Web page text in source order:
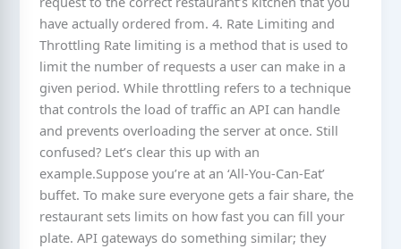
have actually ordered from. 4. Rate Limiting and
Throttling Rate limiting is a method that is used to
limit the number of requests a user can make in a
given period. While throttling refers to a technique
that controls the load of traffic an API can handle
and prevents overloading the server at once. Still
confused? Let’s clear this up with an
example.Suppose you’re at an ‘All-You-Can-Eat’
buffet. To make sure everyone gets a fair share, the
restaurant sets limits on how fast you can fill your
plate. API gateways do something similar; they